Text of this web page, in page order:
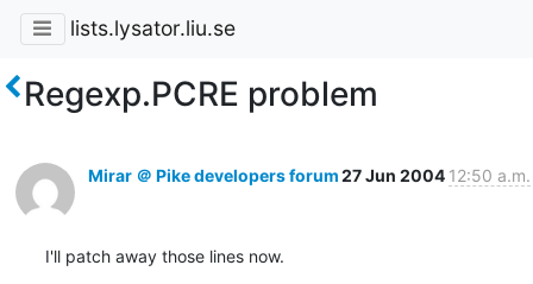
lists.lysator.liu.se
Regexp.PCRE problem
Mirar ＠ Pike developers forum27 Jun 2004 12:50 a.m.
I'll patch away those lines now.